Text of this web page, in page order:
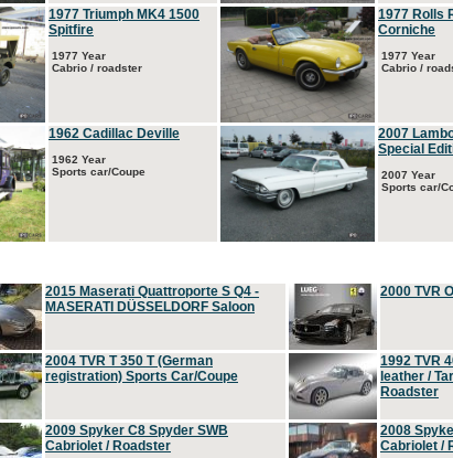
1977 Triumph MK4 1500
Spitfire
1977 Year
Cabrio / roadster
1977 Rolls
Corniche
1977 Year
Cabrio /
1962 Cadillac Deville
1962 Year
Sports car/Coupe
2007
Special
2007 Year
Sports car/
2015 Maserati Quattroporte S Q4 -
MASERATI DÜSSELDORF Saloon
2000 TVR
2004 TVR T 350 T (German
registration) Sports Car/Coupe
1992 TVR
leather /
Roadster
2009 Spyker C8 Spyder SWB
Cabriolet / Roadster
2008
Cabriolet /